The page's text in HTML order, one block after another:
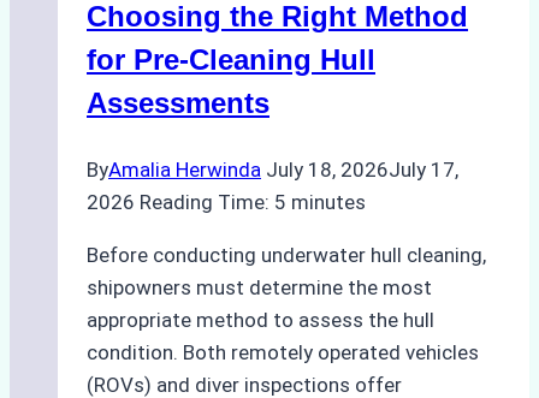
Choosing the Right Method
for Pre-Cleaning Hull
Assessments
ByAmalia Herwinda July 18, 2026July 17,
2026 Reading Time: 5 minutes
Before conducting underwater hull cleaning,
shipowners must determine the most
appropriate method to assess the hull
condition. Both remotely operated vehicles
(ROVs) and diver inspections offer